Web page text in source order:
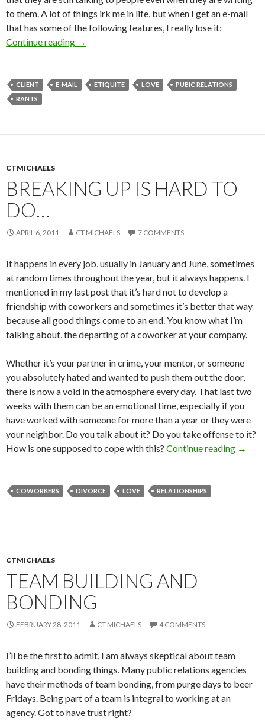
to them. A lot of things irk me in life, but when I get an e-mail
that has some of the following features, I really lose it:
Continue reading →
CLIENT E-MAIL ETIQUITE LOVE
PUBIC RELATIONS
RANTS
CTMICHAELS
BREAKING UP IS HARD TO
DO…
APRIL 6, 2011 CT MICHAELS 7 COMMENTS
It happens in every job, usually in January and June, sometimes
at random times throughout the year, but it always happens. I
mentioned in my last post that it’s hard not to develop a
friendship with coworkers and sometimes it’s better that way
because all good things come to an end. You know what I’m
talking about, the departing of a coworker at your company.
Whether it’s your partner in crime, your mentor, or someone
you absolutely hated and wanted to push them out the door,
there is now a void in the atmosphere every day. That last two
weeks with them can be an emotional time, especially if you
have worked with someone for more than a year or they were
your neighbor. Do you talk about it? Do you take offense to it?
How is one supposed to cope with this? Continue reading →
COWORKERS DIVORCE LOVE RELATIONSHIPS
CTMICHAELS
TEAM BUILDING AND
BONDING
FEBRUARY 28, 2011 CT MICHAELS 4 COMMENTS
I’ll be the first to admit, I am always skeptical about team
building and bonding things. Many public relations agencies
have their methods of team bonding, from purge days to beer
Fridays. Being part of a team is integral to working at an
agency. Got to have trust right?